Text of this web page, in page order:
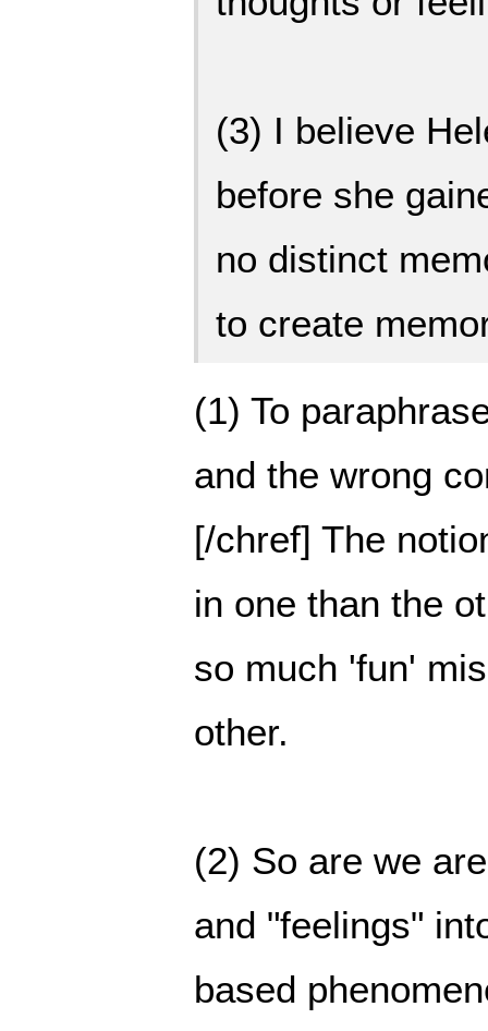
(3) I believe
before she
no distinct
to create
(1) To
and the wrong
[/chref] The
in one than the
so much 'fun'
other.
(2) So are we
and "feelings"
based